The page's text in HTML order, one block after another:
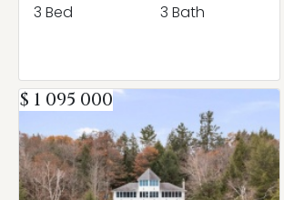
3 Bed
3 Bath
$ 1 095 000